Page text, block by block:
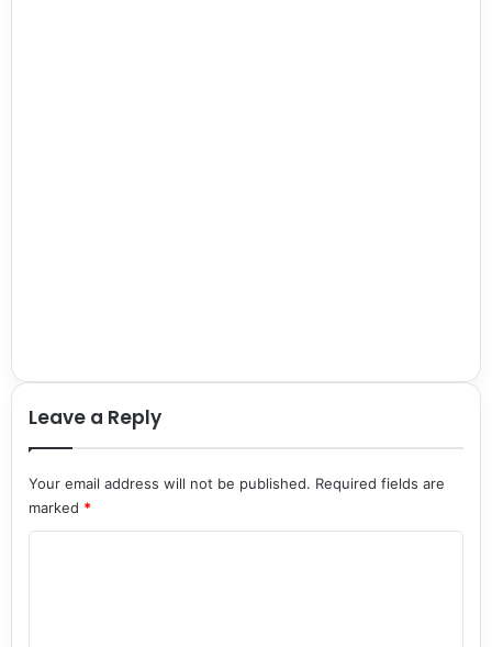
Leave a Reply
Your email address will not be published. Required fields are
marked *